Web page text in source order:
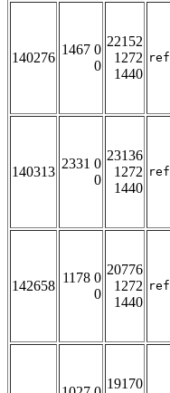
140276
1467 0
0
22152
1272
1440
ref
140313
2331 0
0
23136
1272
1440
ref
142658
1178 0
0
20776
1272
1440
ref
19170